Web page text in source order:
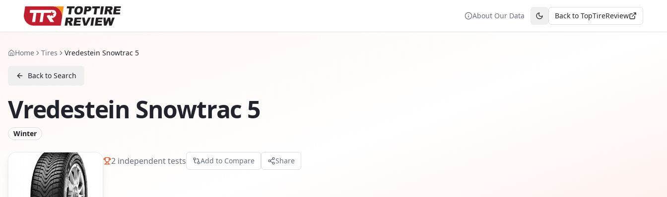
About Our Data Toggle theme
Back to TopTireReview
Home Tires Vredestein Snowtrac 5
Back to Search
Vredestein Snowtrac 5
Winter
2 independent tests Add to Compare Share